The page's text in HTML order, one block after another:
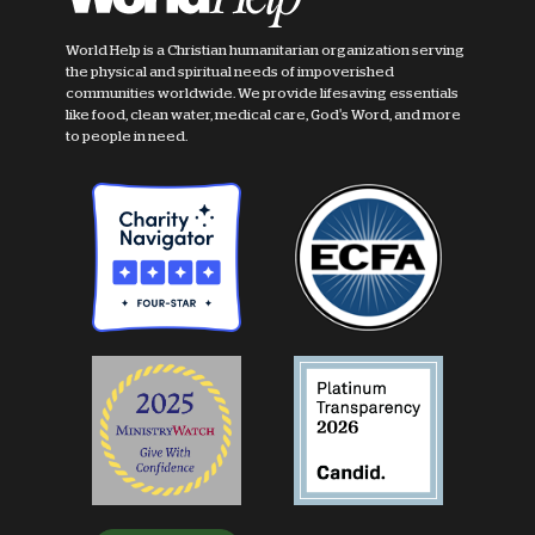
World Help is a Christian humanitarian organization serving
the physical and spiritual needs of impoverished
communities worldwide. We provide lifesaving essentials
like food, clean water, medical care, God's Word, and more
to people in need.